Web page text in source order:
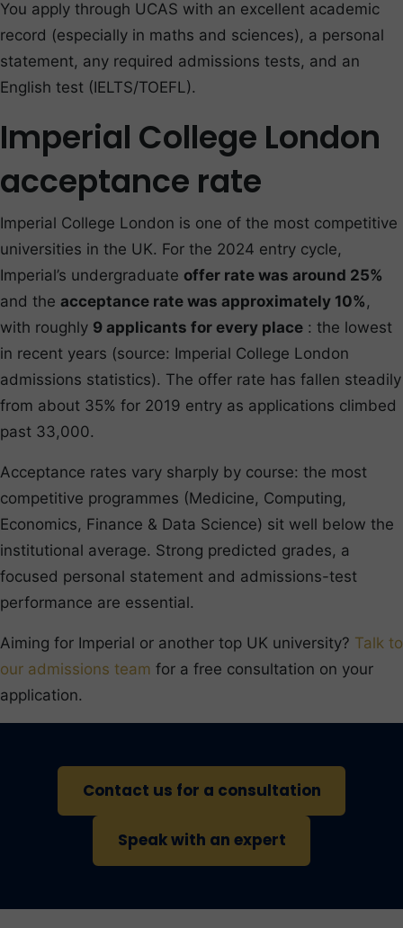
You apply through UCAS with an excellent academic
record (especially in maths and sciences), a personal
statement, any required admissions tests, and an
English test (IELTS/TOEFL).
Imperial College London
acceptance rate
Imperial College London is one of the most competitive
universities in the UK. For the 2024 entry cycle,
Imperial’s undergraduate offer rate was around 25%
and the acceptance rate was approximately 10% ,
with roughly 9 applicants for every place : the lowest
in recent years (source: Imperial College London
admissions statistics). The offer rate has fallen steadily
from about 35% for 2019 entry as applications climbed
past 33,000.
Acceptance rates vary sharply by course: the most
competitive programmes (Medicine, Computing,
Economics, Finance & Data Science) sit well below the
institutional average. Strong predicted grades, a
focused personal statement and admissions-test
performance are essential.
Aiming for Imperial or another top UK university? Talk to
our admissions team for a free consultation on your
application.
Contact us for a consultation
Speak with an expert